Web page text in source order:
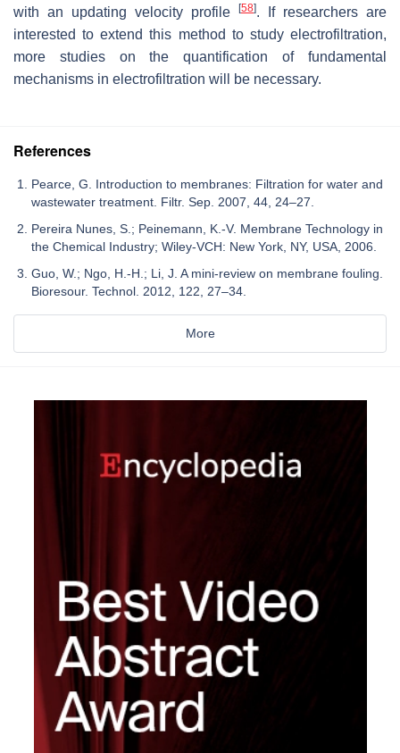
with an updating velocity profile
[58]. If researchers are
interested to extend this method to study electrofiltration,
more studies on the quantification of fundamental
mechanisms in electrofiltration will be necessary.
References
Pearce, G. Introduction to membranes: Filtration for water and
wastewater treatment. Filtr. Sep. 2007, 44, 24–27.
Pereira Nunes, S.; Peinemann, K.-V. Membrane Technology in
the Chemical Industry; Wiley-VCH: New York, NY, USA, 2006.
Guo, W.; Ngo, H.-H.; Li, J. A mini-review on membrane fouling.
Bioresour. Technol. 2012, 122, 27–34.
More